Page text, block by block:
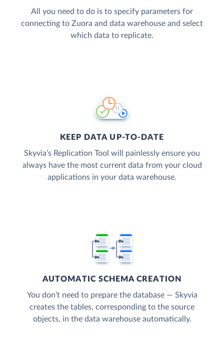
All you need to do is to specify parameters for
connecting to Zuora and data warehouse and select
which data to replicate.
KEEP DATA UP-TO-DATE
Skyvia’s Replication Tool will painlessly ensure you
always have the most current data from your cloud
applications in your data warehouse.
AUTOMATIC SCHEMA CREATION
You don’t need to prepare the database — Skyvia
creates the tables, corresponding to the source
objects, in the data warehouse automatically.